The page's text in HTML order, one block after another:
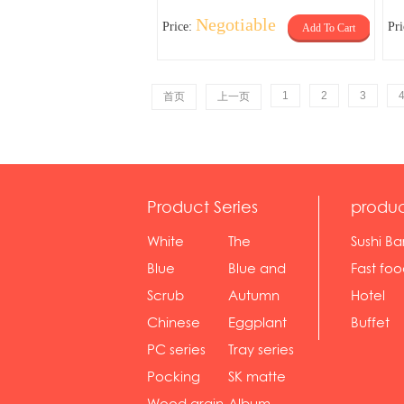
Price: Negotiable Add To Cart
首页 上一页 1 2 3 4
Product Series
White
serie...
The
Rossone...
Blue
Diamon...
Blue and
wh...
Scrub
serie...
Autumn
gras...
Chinese
gol...
Eggplant
se...
PC series
Tray series
Pocking
SK matte
Sushi
Fast
sh...
Hotel
Buffet